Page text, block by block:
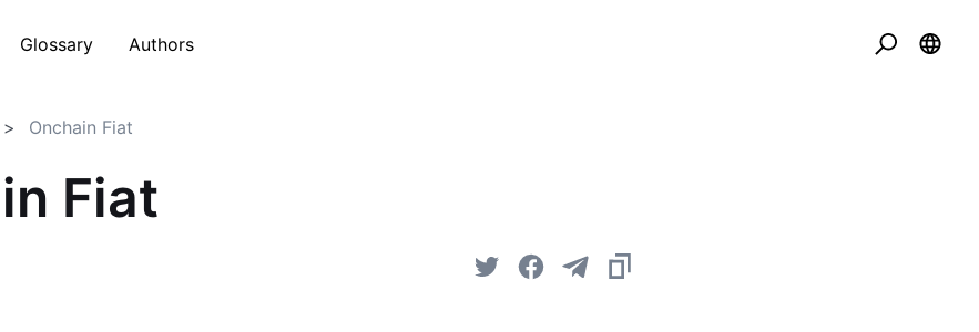
Glossary Authors
Onchain Fiat
Fiat